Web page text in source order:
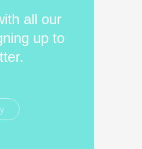
all our
up to